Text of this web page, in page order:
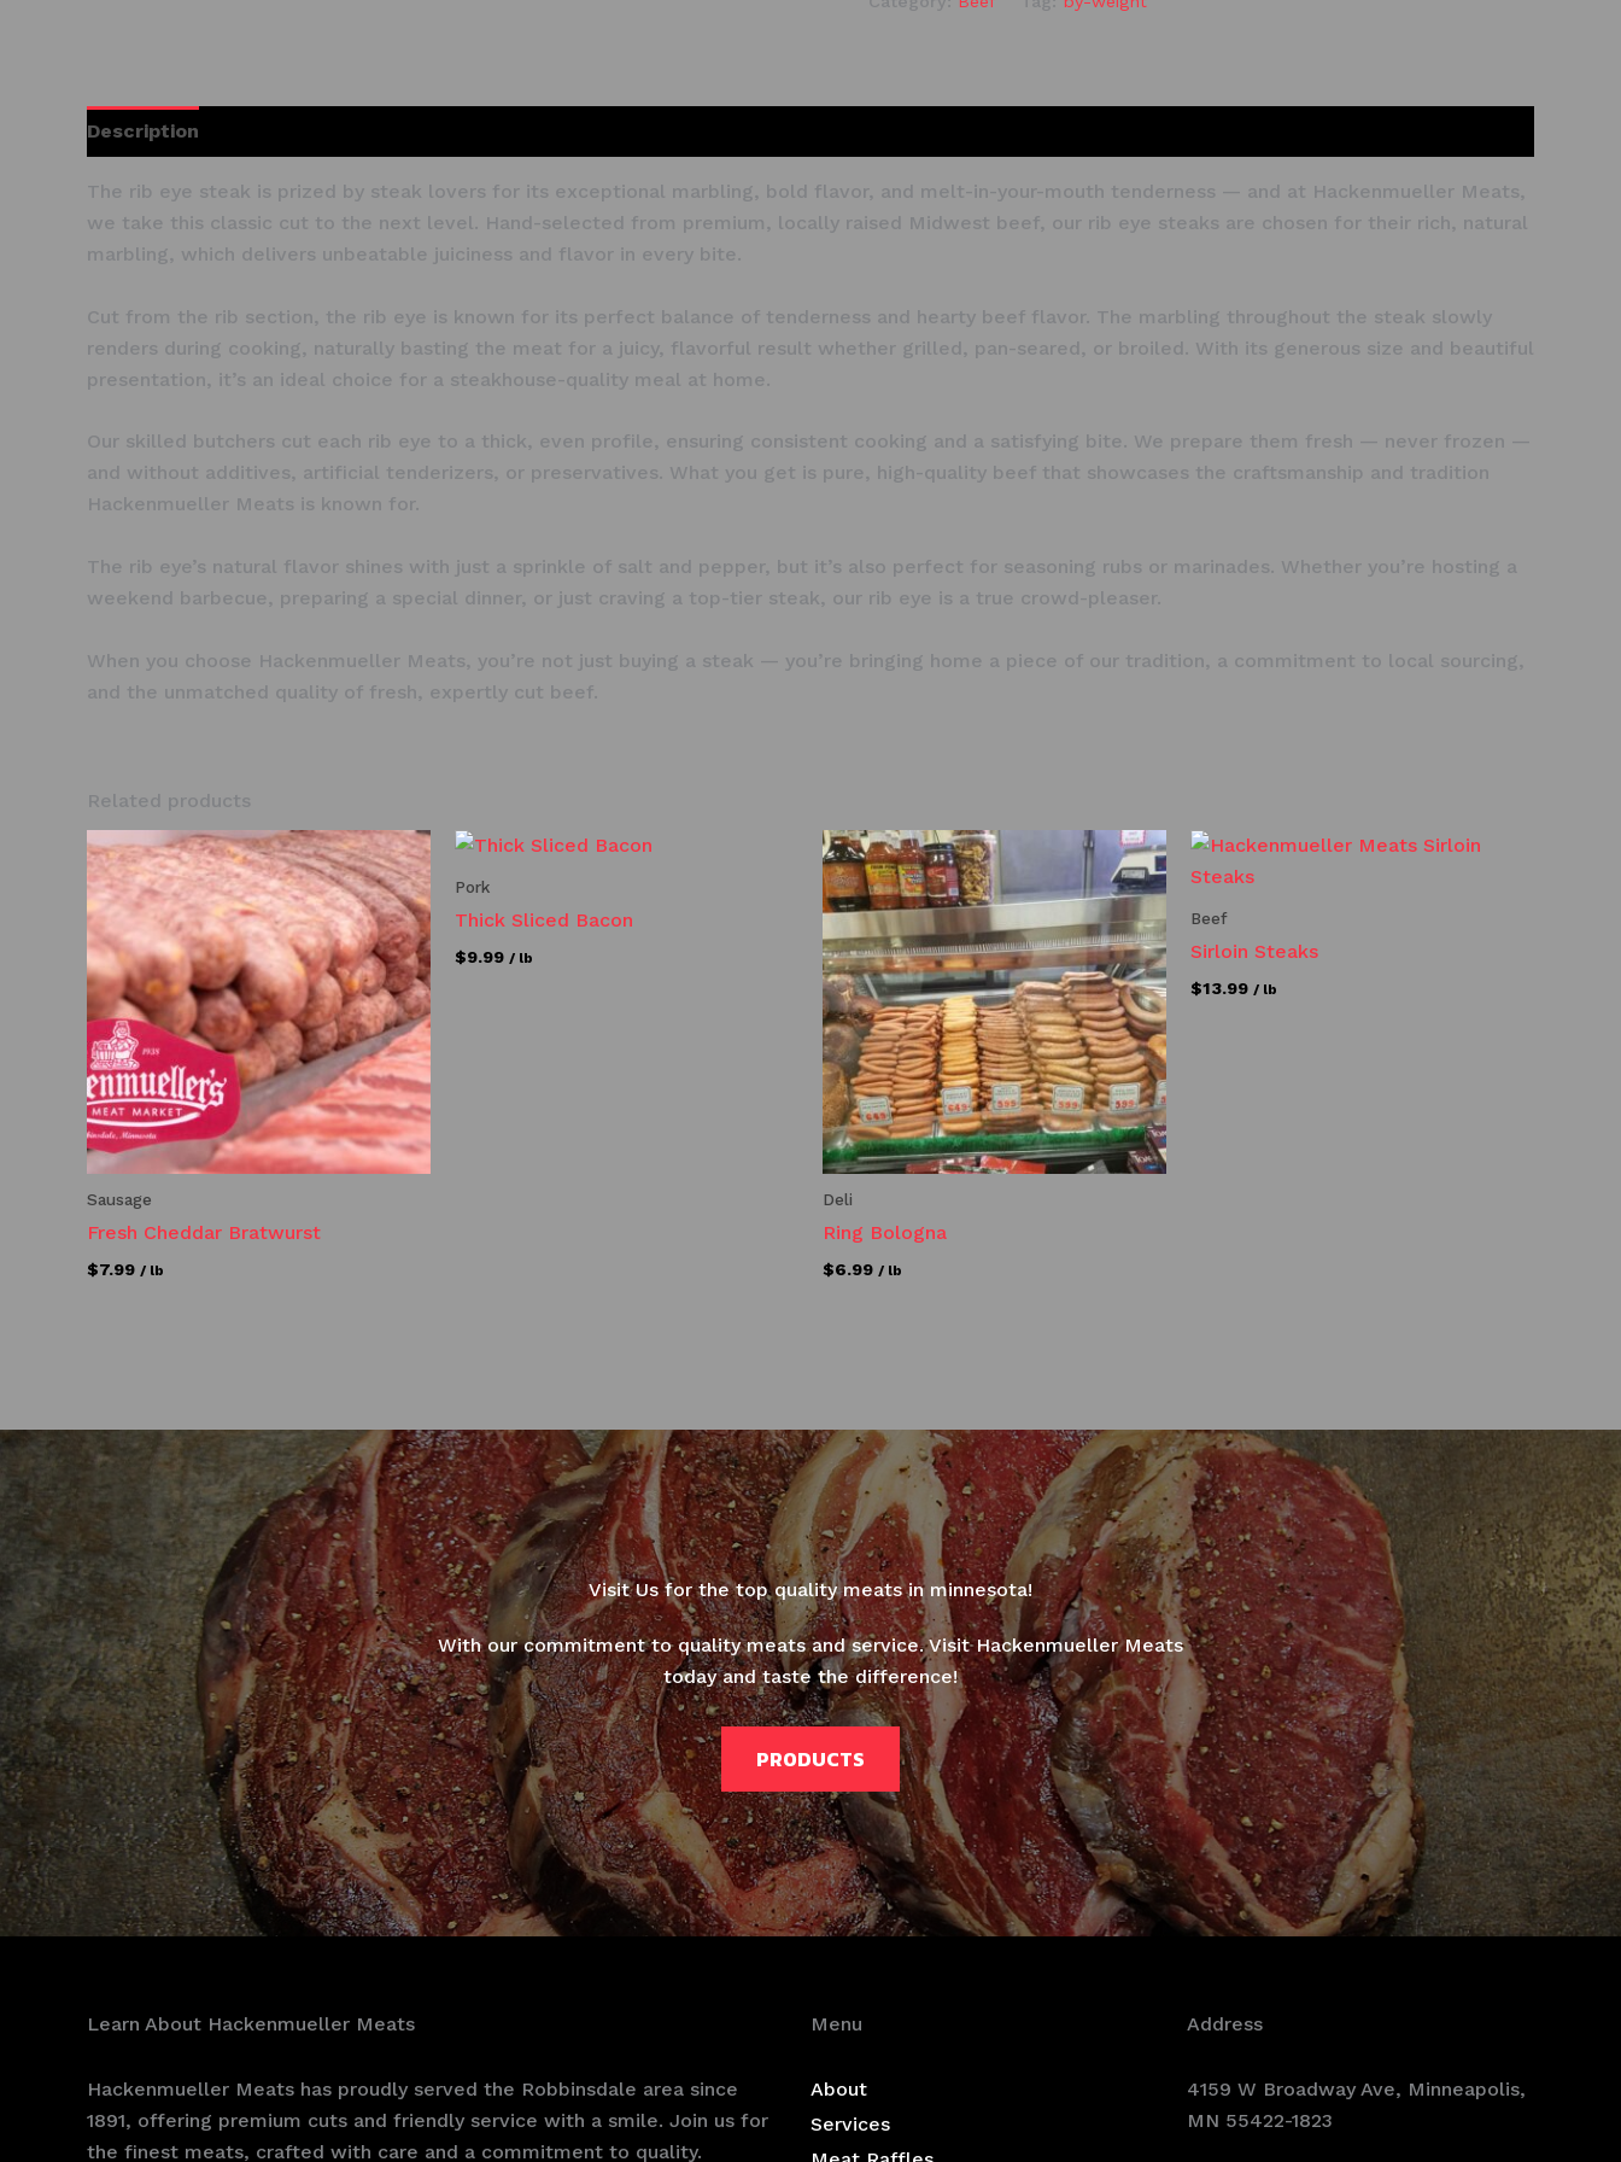
Description
The rib eye steak is prized by steak lovers for its exceptional marbling, bold flavor, and melt-in-your-mouth tenderness — and at Hackenmueller Meats,
we take this classic cut to the next level. Hand-selected from premium, locally raised Midwest beef, our rib eye steaks are chosen for their rich, natural
marbling, which delivers unbeatable juiciness and flavor in every bite.
Cut from the rib section, the rib eye is known for its perfect balance of tenderness and hearty beef flavor. The marbling throughout the steak slowly
renders during cooking, naturally basting the meat for a juicy, flavorful result whether grilled, pan-seared, or broiled. With its generous size and beautiful
presentation, it’s an ideal choice for a steakhouse-quality meal at home.
Our skilled butchers cut each rib eye to a thick, even profile, ensuring consistent cooking and a satisfying bite. We prepare them fresh — never frozen —
and without additives, artificial tenderizers, or preservatives. What you get is pure, high-quality beef that showcases the craftsmanship and tradition
Hackenmueller Meats is known for.
The rib eye’s natural flavor shines with just a sprinkle of salt and pepper, but it’s also perfect for seasoning rubs or marinades. Whether you’re hosting a
weekend barbecue, preparing a special dinner, or just craving a top-tier steak, our rib eye is a true crowd-pleaser.
When you choose Hackenmueller Meats, you’re not just buying a steak — you’re bringing home a piece of our tradition, a commitment to local sourcing,
and the unmatched quality of fresh, expertly cut beef.
Related products
Sausage
Fresh Cheddar Bratwurst
$7.99 / lb
Pork
Thick Sliced Bacon
$9.99 / lb
Deli
Ring Bologna
$6.99 / lb
Beef
Sirloin Steaks
$13.99 / lb
Visit Us for the top quality meats in minnesota!
With our commitment to quality meats and service. Visit Hackenmueller Meats
today and taste the difference!
PRODUCTS
Learn About Hackenmueller Meats
Hackenmueller Meats has proudly served the Robbinsdale area since
1891, offering premium cuts and friendly service with a smile. Join us for
the finest meats, crafted with care and a commitment to quality.
Menu
About
Services
Address
4159 W Broadway Ave, Minneapolis,
MN 55422-1823